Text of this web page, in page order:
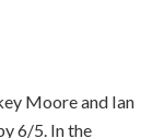
Moore and Ian
6/5. In the